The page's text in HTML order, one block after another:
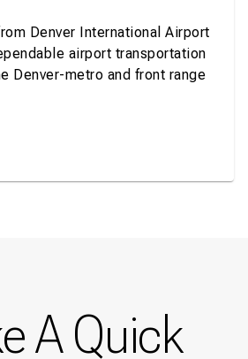
Denver International Airport
airport transportation
Denver-metro and front range
A Quick